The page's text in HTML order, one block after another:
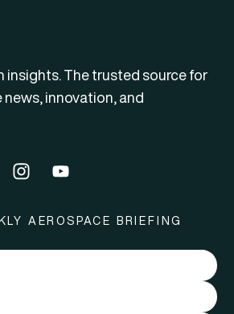
insights. The trusted source for
innovation, and
AEROSPACE BRIEFING